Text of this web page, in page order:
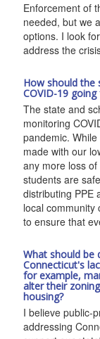
Enforcement of
needed, but we
options. I look
address the
How should the
COVID-19
The state and
monitoring
pandemic.
made with our
any more loss
students are
distributing PPE
local community
to ensure that
What should be
Connecticut's
for example,
alter their
housing?
I believe public-
addressing